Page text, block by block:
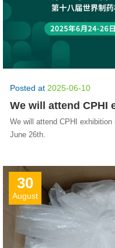
Posted at 2025-06-10
We will attend CPHI
June 26th.
30
August